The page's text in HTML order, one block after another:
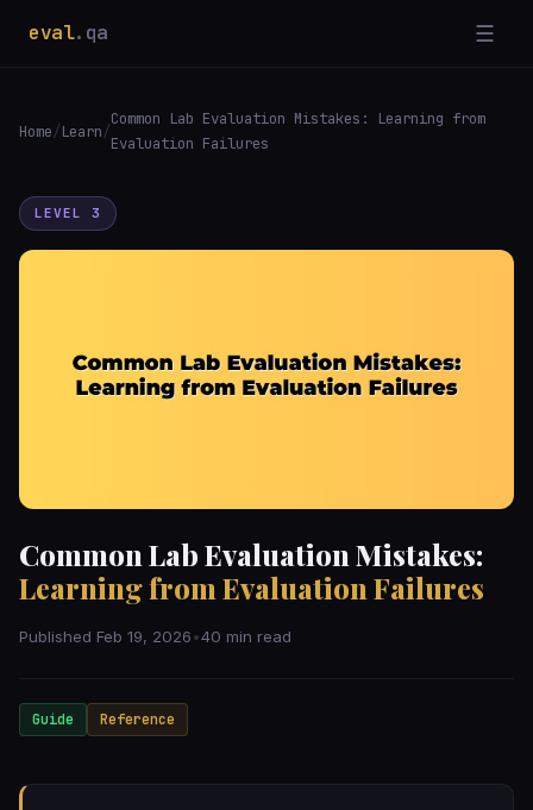
eval.qa ☰
Home/Learn/
Common Lab Evaluation Mistakes: Learning from
Evaluation Failures
LEVEL 3
Common Lab Evaluation Mistakes:
Learning from Evaluation Failures
Published Feb 19, 2026•40 min read
Guide Reference